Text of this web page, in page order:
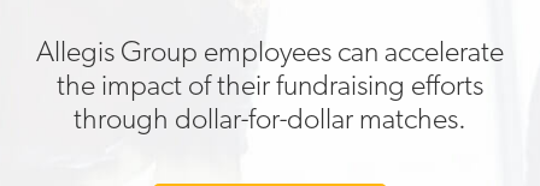
Allegis Group employees can accelerate
the impact of their fundraising efforts
through dollar-for-dollar matches.